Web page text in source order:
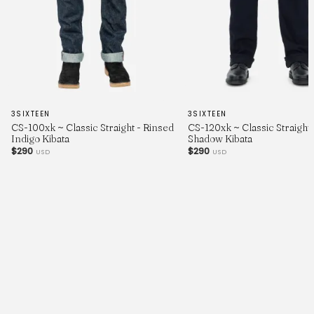
3SIXTEEN
CS-100xk ~ Classic Straight - Rinsed
Indigo Kibata
$290 USD
3SIXTEEN
CS-120xk ~ Classic Straight
Shadow Kibata
$290 USD